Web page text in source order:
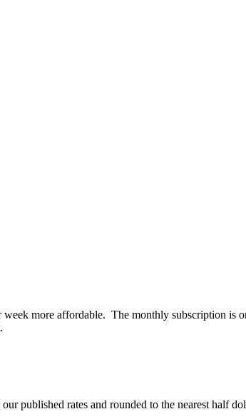
more affordable. The monthly subscription is
published rates and rounded to the nearest half